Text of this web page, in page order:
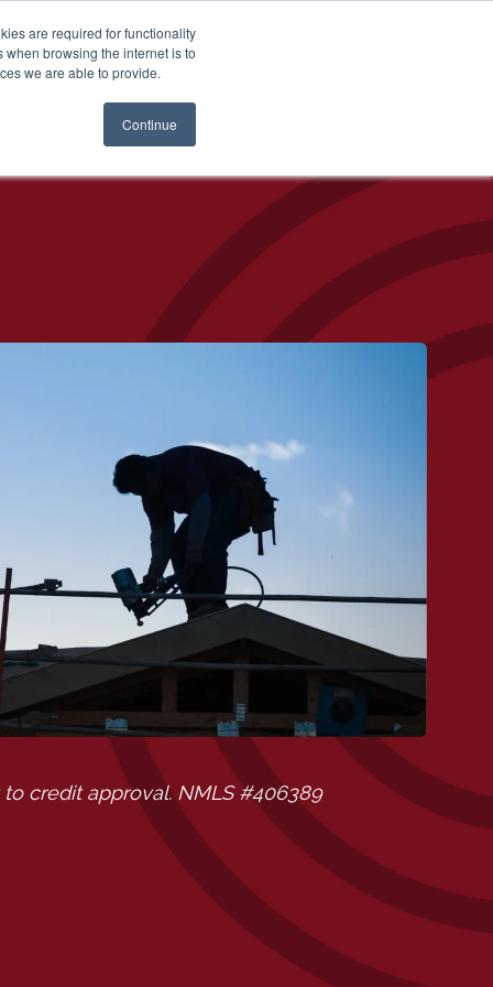
are required for functionality
browsing the internet is to
we are able to provide.
Continue
& Wealth Resources
credit approval. NMLS #406389